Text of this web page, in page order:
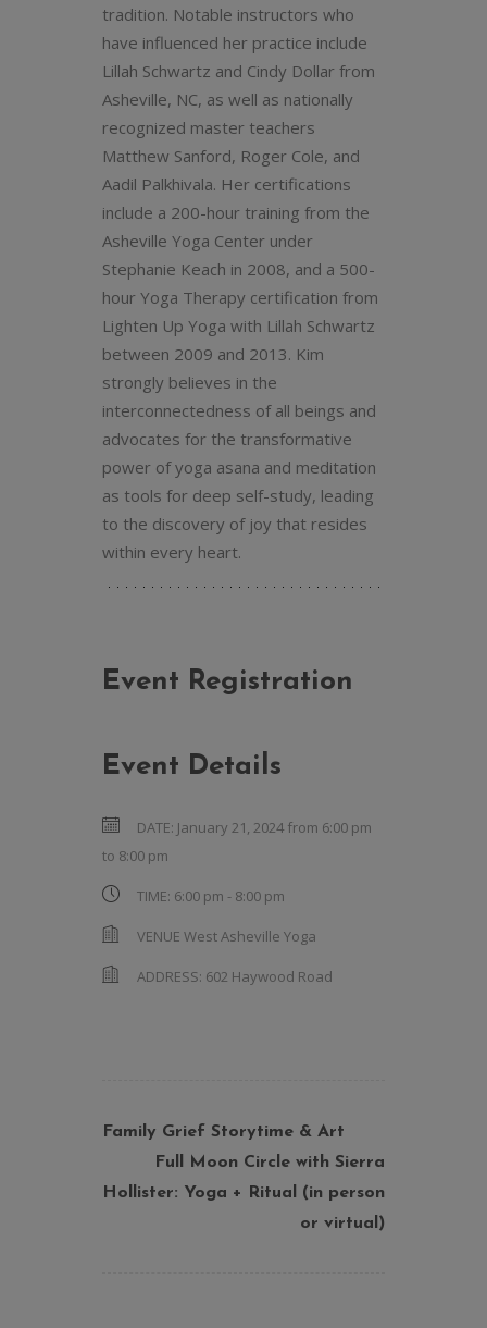
tradition. Notable instructors who
have influenced her practice include
Lillah Schwartz and Cindy Dollar from
Asheville, NC, as well as nationally
recognized master teachers
Matthew Sanford, Roger Cole, and
Aadil Palkhivala. Her certifications
include a 200-hour training from the
Asheville Yoga Center under
Stephanie Keach in 2008, and a 500-
hour Yoga Therapy certification from
Lighten Up Yoga with Lillah Schwartz
between 2009 and 2013. Kim
strongly believes in the
interconnectedness of all beings and
advocates for the transformative
power of yoga asana and meditation
as tools for deep self-study, leading
to the discovery of joy that resides
within every heart.
Event Registration
Event Details
DATE: January 21, 2024 from 6:00 pm
to 8:00 pm
TIME: 6:00 pm - 8:00 pm
VENUE West Asheville Yoga
ADDRESS: 602 Haywood Road
Family Grief Storytime & Art
Full Moon Circle with Sierra
Hollister: Yoga + Ritual (in person
or virtual)